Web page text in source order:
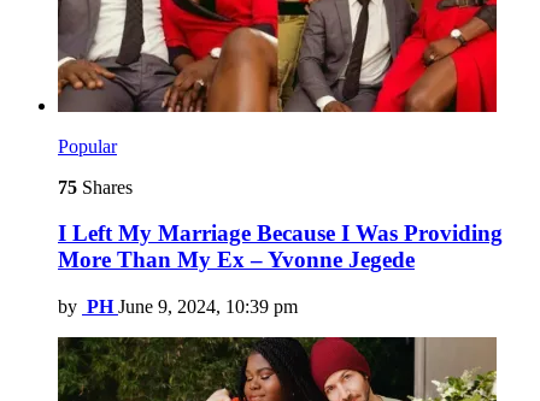
Popular
75 Shares
I Left My Marriage Because I Was Providing
More Than My Ex – Yvonne Jegede
by PH June 9, 2024, 10:39 pm